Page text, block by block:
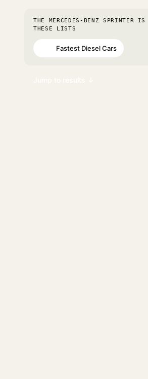
THE MERCEDES-BENZ SPRINTER
THESE LISTS
Fastest Diesel Cars